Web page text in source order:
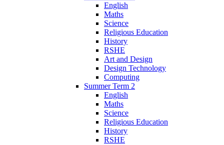
English
Maths
Science
Religious Education
History
RSHE
Art and Design
Design Technology
Computing
Summer Term 2
English
Maths
Science
Religious Education
History
RSHE